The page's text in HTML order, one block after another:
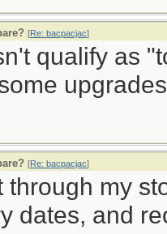
[Re: bacpacjac]
qualify as
[Re: bacpacjac]
through my
dates, and